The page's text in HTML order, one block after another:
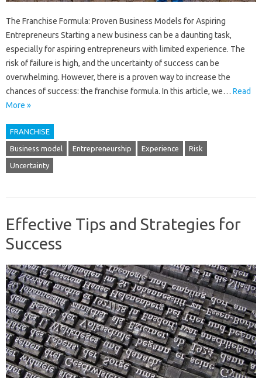
The Franchise Formula: Proven Business Models for Aspiring
Entrepreneurs Starting a new business can be a daunting task,
especially for aspiring entrepreneurs with limited experience. The
risk of failure is high, and the uncertainty of success can be
overwhelming. However, there is a proven way to increase the
chances of success: the franchise formula. In this article, we… Read
More »
FRANCHISE
Business model Entrepreneurship Experience Risk
Uncertainty
Effective Tips and Strategies for
Success